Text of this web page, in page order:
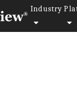
Industry
2021